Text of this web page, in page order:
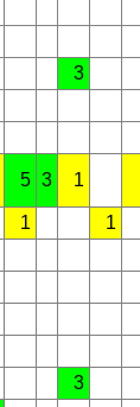
3
5 3 1
1 1
3